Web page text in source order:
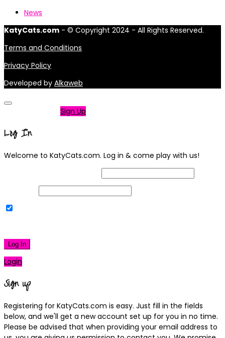
News
KatyCats.com - © Copyright 2024 - All Rights Reserved.
Terms and Conditions
Privacy Policy
Developed by Alkaweb
Sign Up
Log In
Welcome to KatyCats.com. Log in & come play with us!
Log In
Login
Sign up
Registering for KatyCats.com is easy. Just fill in the fields
below, and we'll get a new account set up for you in no time.
Please be advised that when providing your email address to